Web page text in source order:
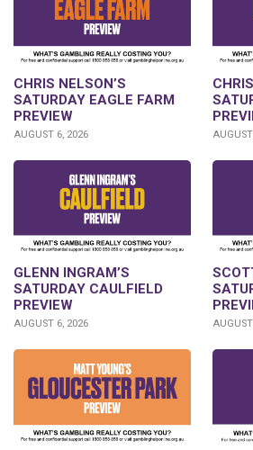
CHRIS NELSON’S
SATURDAY EAGLE FARM
PREVIEW
AUGUST 6, 2026
GLENN INGRAM’S
SATURDAY CAULFIELD
PREVIEW
AUGUST 6, 2026